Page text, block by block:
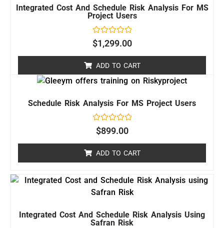
Integrated Cost And Schedule Risk Analysis For MS
Project Users
Rated
0
$1,299.00
ADD TO CART
Schedule Risk Analysis For MS Project Users
Rated
$899.00
ADD TO CART
Integrated Cost And Schedule Risk Analysis Using
Safran Risk